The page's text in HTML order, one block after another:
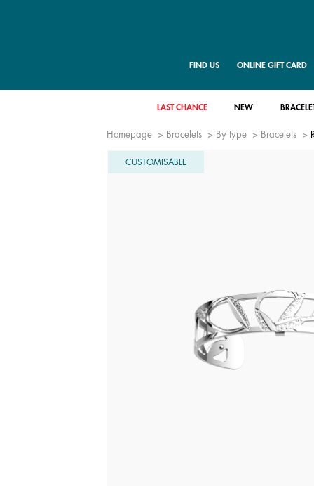
FIND US ONLINE GIFT CARD
LAST CHANCE NEW
Homepage Bracelets By type Bracelets
CUSTOMISABLE